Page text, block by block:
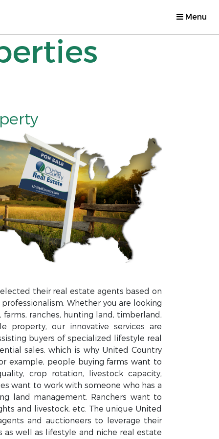
Menu
their real estate agents based on
Whether you are looking
ranches, hunting land, timberland,
property, our innovative services are
buyers of specialized lifestyle real
sales, which is why United Country
example, people buying farms want to
crop rotation, livestock capacity,
want to work with someone who has a
land management. Ranchers want to
and livestock, etc. The unique United
and auctioneers to leverage their
well as lifestyle and niche real estate